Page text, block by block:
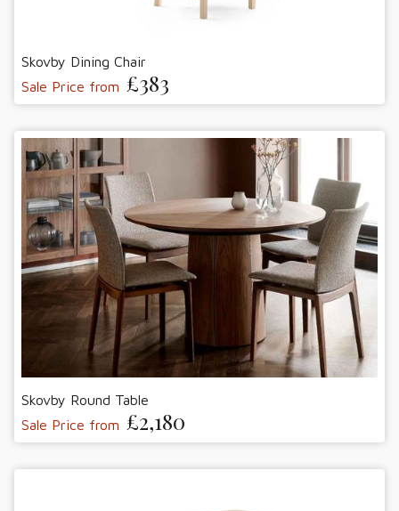
Skovby Dining Chair
Sale Price from £383
Skovby Round Table
Sale Price from £2,180